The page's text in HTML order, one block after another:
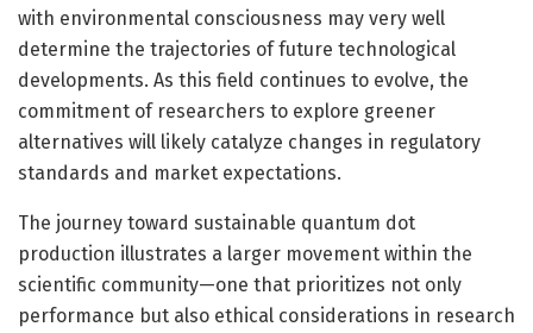
with environmental consciousness may very well
determine the trajectories of future technological
developments. As this field continues to evolve, the
commitment of researchers to explore greener
alternatives will likely catalyze changes in regulatory
standards and market expectations.
The journey toward sustainable quantum dot
production illustrates a larger movement within the
scientific community—one that prioritizes not only
performance but also ethical considerations in research